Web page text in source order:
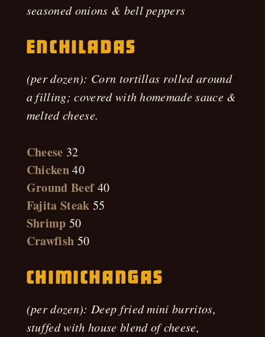
seasoned onions & bell peppers
Enchiladas
(per dozen): Corn tortillas rolled around
a filling; covered with homemade sauce &
melted cheese.
Cheese 32
Chicken40
Ground Beef40
Fajita Steak 55
Shrimp 50
Crawfish 50
Chimichangas
(per dozen): Deep fried mini burritos,
stuffed with house blend of cheese,